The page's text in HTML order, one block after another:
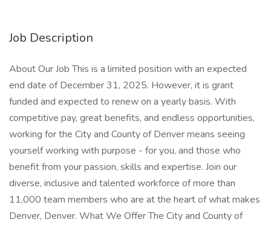
Job Description
About Our Job This is a limited position with an expected
end date of December 31, 2025. However, it is grant
funded and expected to renew on a yearly basis. With
competitive pay, great benefits, and endless opportunities,
working for the City and County of Denver means seeing
yourself working with purpose - for you, and those who
benefit from your passion, skills and expertise. Join our
diverse, inclusive and talented workforce of more than
11,000 team members who are at the heart of what makes
Denver, Denver. What We Offer The City and County of